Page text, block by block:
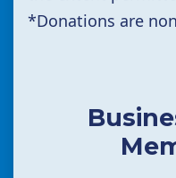
*Donations are